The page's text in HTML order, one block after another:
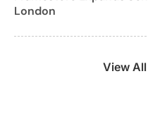
London
View